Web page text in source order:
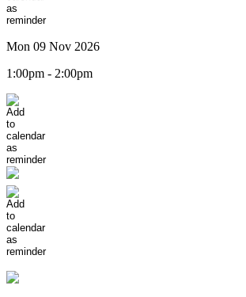
Mon 09 Nov 2026
1:00pm - 2:00pm